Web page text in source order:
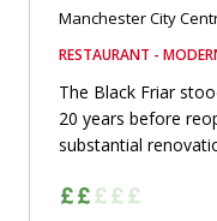
Manchester City
RESTAURANT -
The Black Friar
20 years before
substantial